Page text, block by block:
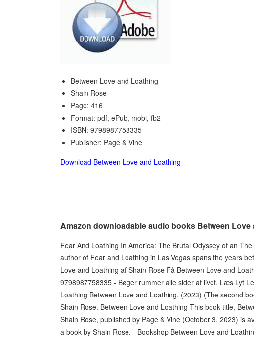
Between Love and Loathing
Shain Rose
Page: 416
Format: pdf, ePub, mobi, fb2
ISBN: 9798987758335
Publisher: Page & Vine
Download Between Love and Loathing
Amazon downloadable audio books Between Love
Fear And Loathing In America: The Brutal Odyssey of an
author of Fear and Loathing in Las Vegas spans the years
Love and Loathing af Shain Rose Få Between Love and
9798987758335 - Bøger rummer alle sider af livet. Læs Lyt
Loathing Between Love and Loathing. (2023) (The second
Shain Rose. Between Love and Loathing This book title,
Shain Rose, published by Page & Vine (October 3, 2023) is
a book by Shain Rose. - Bookshop Between Love and